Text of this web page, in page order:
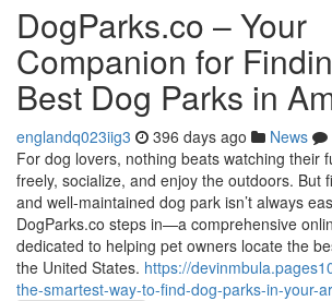
DogParks.co – Your
Companion for
Best Dog Parks in
englandq023iig3 396 days ago News
For dog lovers, nothing beats watching their
freely, socialize, and enjoy the outdoors. But
and well-maintained dog park isn’t always
DogParks.co steps in—a comprehensive
dedicated to helping pet owners locate the
the United States. https://
the-smartest-way-to-find-dog-parks-in-your-